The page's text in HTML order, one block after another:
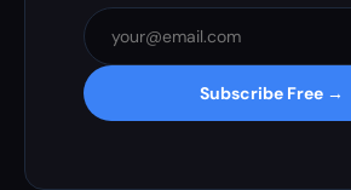
Subscribe Free →